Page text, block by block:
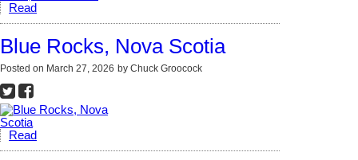
Read
Blue Rocks, Nova Scotia
Posted on March 27, 2026 by Chuck Groocock
Read